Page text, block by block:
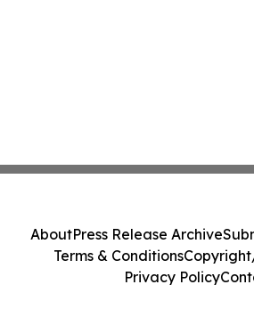
AboutPress Release Archive
Terms & Conditions
Privacy Policy